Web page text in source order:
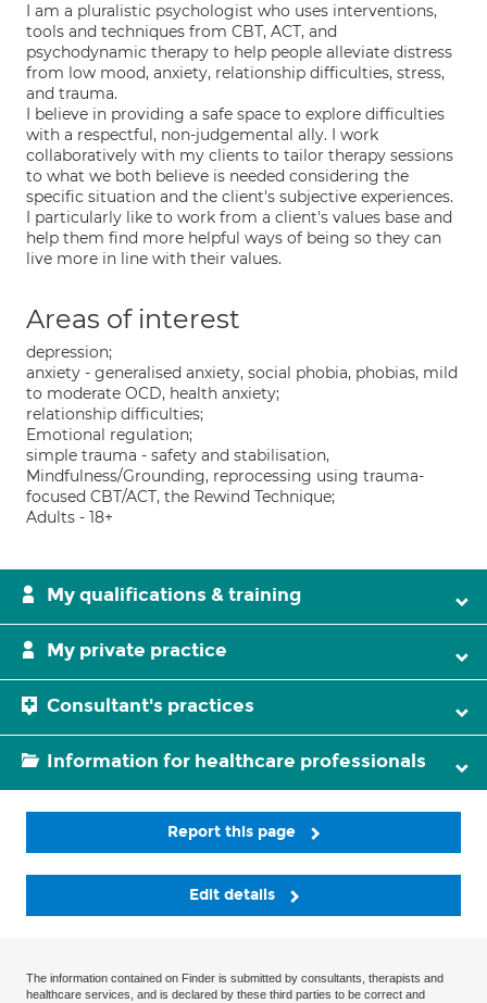
I am a pluralistic psychologist who uses interventions,
tools and techniques from CBT, ACT, and
psychodynamic therapy to help people alleviate distress
from low mood, anxiety, relationship difficulties, stress,
and trauma.
I believe in providing a safe space to explore difficulties
with a respectful, non-judgemental ally. I work
collaboratively with my clients to tailor therapy sessions
to what we both believe is needed considering the
specific situation and the client's subjective experiences.
I particularly like to work from a client's values base and
help them find more helpful ways of being so they can
live more in line with their values.
Areas of interest
depression;
anxiety - generalised anxiety, social phobia, phobias, mild
to moderate OCD, health anxiety;
relationship difficulties;
Emotional regulation;
simple trauma - safety and stabilisation,
Mindfulness/Grounding, reprocessing using trauma-
focused CBT/ACT, the Rewind Technique;
Adults - 18+
My qualifications & training
My private practice
Consultant's practices
Information for healthcare professionals
Report this page
Edit details
The information contained on Finder is submitted by consultants, therapists and
healthcare services, and is declared by these third parties to be correct and